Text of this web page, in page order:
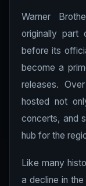
Warner
originally part
before its
become a
releases.
hosted not
concerts, and
hub for the
Like many
a decline in